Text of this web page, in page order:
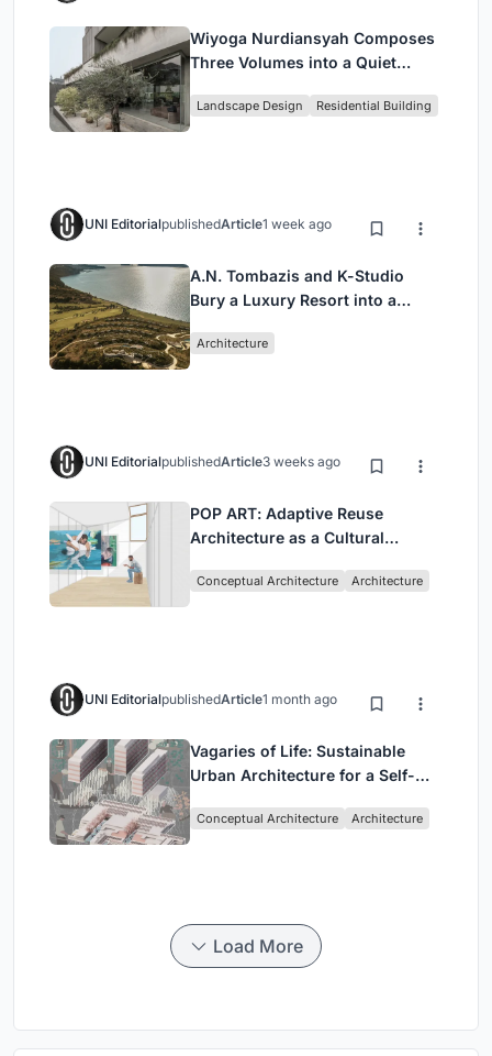
Wiyoga Nurdiansyah Composes
Three Volumes into a Quiet
Jakarta
Landscape Design Residential Building
UNI EditorialpublishedArticle1 week ago
A.N. Tombazis and K-Studio
Bury a Luxury Resort into a
Architecture
UNI EditorialpublishedArticle3 weeks ago
POP ART: Adaptive Reuse
Architecture as a Cultural
Conceptual Architecture Architecture
UNI EditorialpublishedArticle1 month ago
Vagaries of Life: Sustainable
Urban Architecture for a Self-
Singapore
Conceptual Architecture Architecture
Load More